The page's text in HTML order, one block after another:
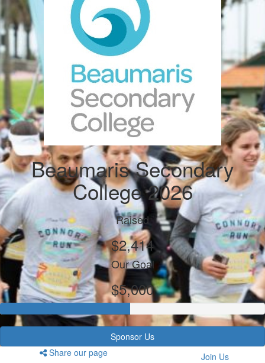
Beaumaris Secondary
College 2026
Raised
$2,414
Our Goal
$5,000
Sponsor Us
Share our page
Join Us